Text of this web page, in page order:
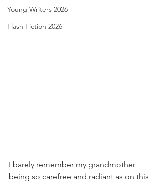
Young Writers 2026
Flash Fiction 2026
I barely remember my grandmother
being so carefree and radiant as on this